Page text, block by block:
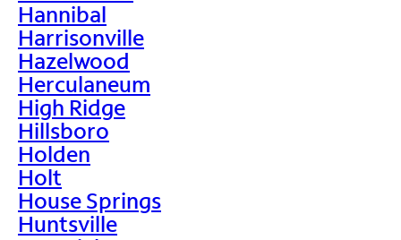
Hannibal
Harrisonville
Hazelwood
Herculaneum
High Ridge
Hillsboro
Holden
Holt
House Springs
Huntsville